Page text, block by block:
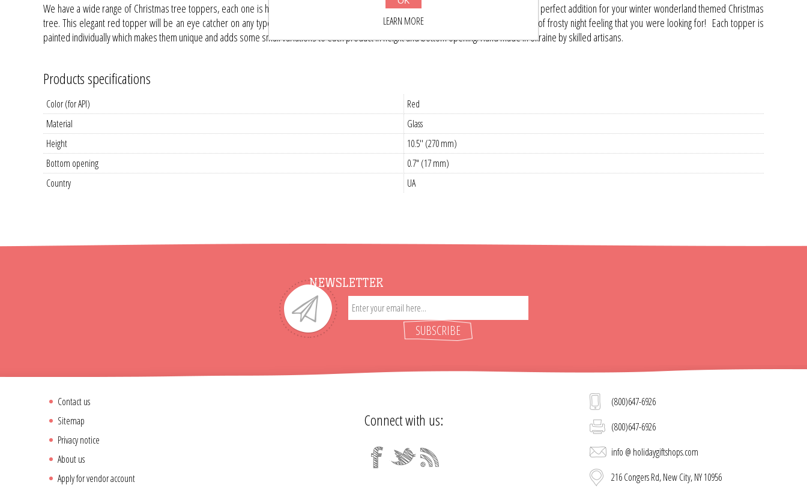
We have a wide range of Christmas tree toppers, each one is hand made and unique. The red hand blown glass Christmas tree topper is a perfect addition for your winter wonderland themed Christmas
tree. This elegant red topper will be an eye catcher on any type of tree, whether it is green or white, real or artificial. It will add the touch of frosty night feeling that you were looking for! Each topper is
painted individually which makes them unique and adds some small variations to each product in height and bottom opening. Hand made in Ukraine by skilled artisans.
Products specifications
Color (for API)
Red
Material
Glass
Height
10.5'' (270 mm)
Bottom opening
0.7" (17 mm)
Country
UA
NEWSLETTER
SUBSCRIBE
Contact us
Sitemap
Privacy notice
About us
Apply for vendor account
Connect with us:
(800)647-6926
(800)647-6926
info @ holidaygiftshops.com
216 Congers Rd, New City, NY 10956
LEARN MORE